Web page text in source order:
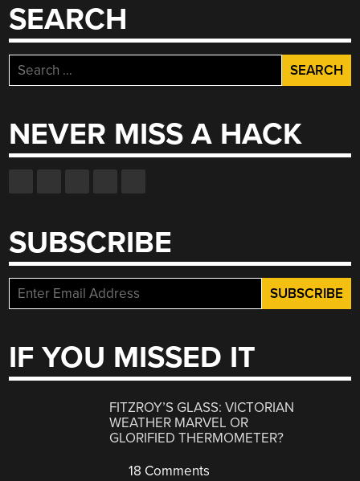
SEARCH
Search
for:
NEVER MISS A HACK
SUBSCRIBE
IF YOU MISSED IT
FITZROY’S GLASS: VICTORIAN
WEATHER MARVEL OR
GLORIFIED THERMOMETER?
18 Comments